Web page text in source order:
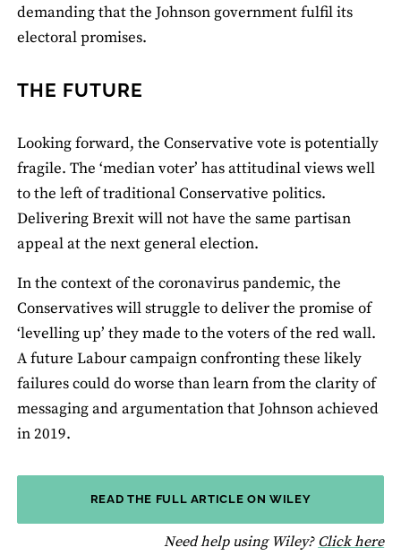
demanding that the Johnson government fulfil its
electoral promises.
THE FUTURE
Looking forward, the Conservative vote is potentially
fragile. The ‘median voter’ has attitudinal views well
to the left of traditional Conservative politics.
Delivering Brexit will not have the same partisan
appeal at the next general election.
In the context of the coronavirus pandemic, the
Conservatives will struggle to deliver the promise of
‘levelling up’ they made to the voters of the red wall.
A future Labour campaign confronting these likely
failures could do worse than learn from the clarity of
messaging and argumentation that Johnson achieved
in 2019.
READ THE FULL ARTICLE ON WILEY
Need help using Wiley? Click here